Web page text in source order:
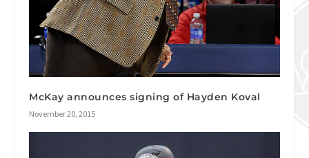
McKay announces signing of Hayden Koval
November 20, 2015